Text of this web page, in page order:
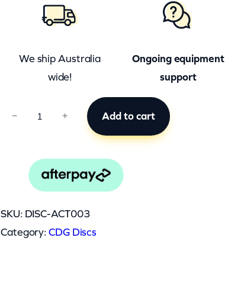
We ship Australia
wide!
Ongoing equipment
support
q
u
− + Add to cart
SKU: DISC-ACT003
Category:CDG Discs